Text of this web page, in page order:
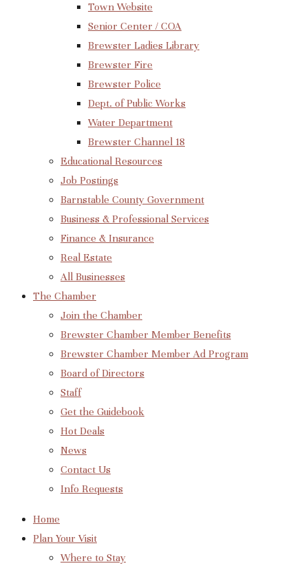
Town Website
Senior Center / COA
Brewster Ladies Library
Brewster Fire
Brewster Police
Dept. of Public Works
Water Department
Brewster Channel 18
Educational Resources
Job Postings
Barnstable County Government
Business & Professional Services
Finance & Insurance
Real Estate
All Businesses
The Chamber
Join the Chamber
Brewster Chamber Member Benefits
Brewster Chamber Member Ad Program
Board of Directors
Staff
Get the Guidebook
Hot Deals
News
Contact Us
Info Requests
Home
Plan Your Visit
Where to Stay